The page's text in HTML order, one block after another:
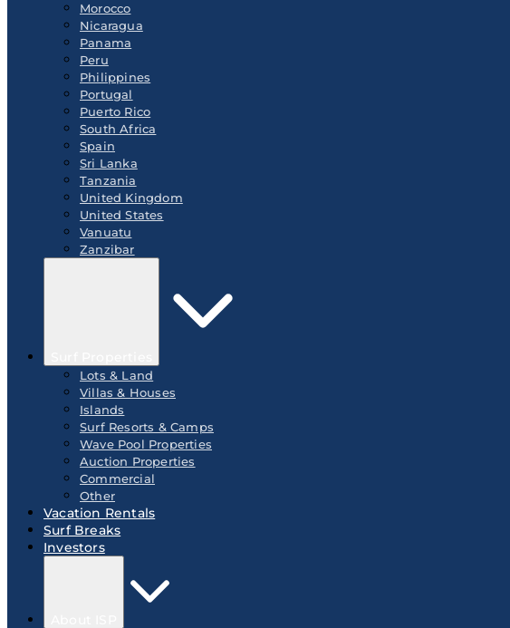
Morocco
Nicaragua
Panama
Peru
Philippines
Portugal
Puerto Rico
South Africa
Spain
Sri Lanka
Tanzania
United Kingdom
United States
Vanuatu
Zanzibar
Lots & Land
Villas & Houses
Islands
Surf Resorts & Camps
Wave Pool Properties
Auction Properties
Commercial
Other
Vacation Rentals
Surf Breaks
Investors